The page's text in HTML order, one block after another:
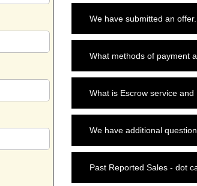
We have submitted an
What methods of payment
What is Escrow service
We have additional
Past Reported Sales - dot